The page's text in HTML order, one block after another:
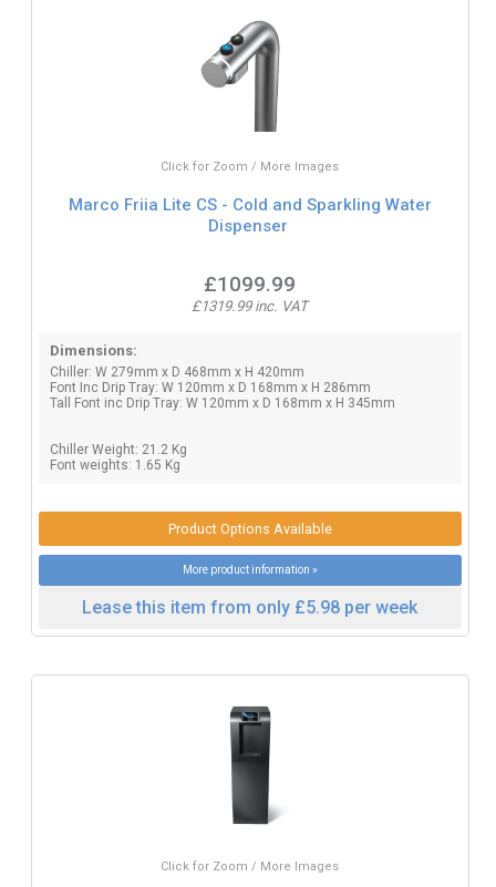
Click for Zoom / More Images
Marco Friia Lite CS - Cold and Sparkling Water
Dispenser
£1099.99
£1319.99 inc. VAT
Dimensions:
Chiller: W 279mm x D 468mm x H 420mm
Font Inc Drip Tray: W 120mm x D 168mm x H 286mm
Tall Font inc Drip Tray: W 120mm x D 168mm x H 345mm
Chiller Weight: 21.2 Kg
Font weights: 1.65 Kg
Product Options Available
More product information »
Lease this item from only £5.98 per week
Click for Zoom / More Images